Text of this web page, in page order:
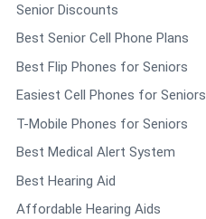
Senior Discounts
Best Senior Cell Phone Plans
Best Flip Phones for Seniors
Easiest Cell Phones for Seniors
T-Mobile Phones for Seniors
Best Medical Alert System
Best Hearing Aid
Affordable Hearing Aids